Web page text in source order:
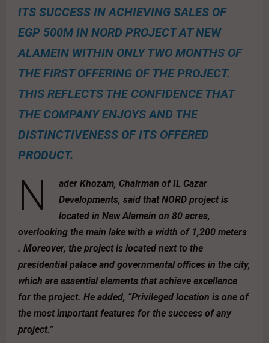
ITS SUCCESS IN ACHIEVING SALES OF
EGP 500M IN NORD PROJECT AT NEW
ALAMEIN WITHIN ONLY TWO MONTHS OF
THE FIRST OFFERING OF THE PROJECT.
THIS REFLECTS THE CONFIDENCE THAT
THE COMPANY ENJOYS AND THE
DISTINCTIVENESS OF ITS OFFERED
PRODUCT.
N
ader Khozam, Chairman of IL Cazar
Developments, said that NORD project is
located in New Alamein on 80 acres,
overlooking the main lake with a width of 1,200 meters
. Moreover, the project is located next to the
presidential palace and governmental offices in the city,
which are essential elements that achieve excellence
for the project. He added, “Privileged location is one of
the most important features for the success of any
project.”